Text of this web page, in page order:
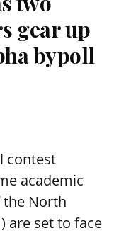
gear up
bypoll
contest
academic
North
are set to face